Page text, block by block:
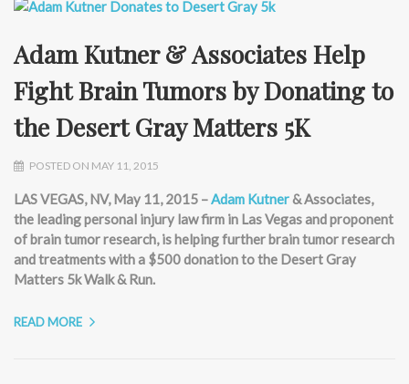
Adam Kutner & Associates Help
Fight Brain Tumors by Donating to
the Desert Gray Matters 5K
POSTED ON MAY 11, 2015
LAS VEGAS, NV, May 11, 2015 –Adam Kutner& Associates,
the leading personal injury law firm in Las Vegas and proponent
of brain tumor research, is helping further brain tumor research
and treatments with a $500 donation to the Desert Gray
Matters 5k Walk & Run.
READ MORE